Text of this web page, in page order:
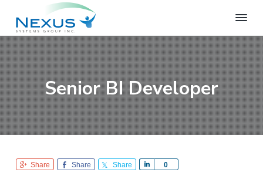
i
p
t
o
p
r
i
m
i
p
t
o
m
a
i
n
i
p
t
o
f
o
o
t
N
e
x
u
s
S
y
s
t
e
G
Senior BI Developer
Share Share Share 0